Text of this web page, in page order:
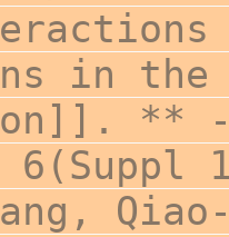
in the
**